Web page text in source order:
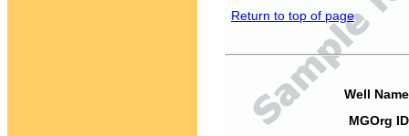
Return to top of page
Well
MGOrg